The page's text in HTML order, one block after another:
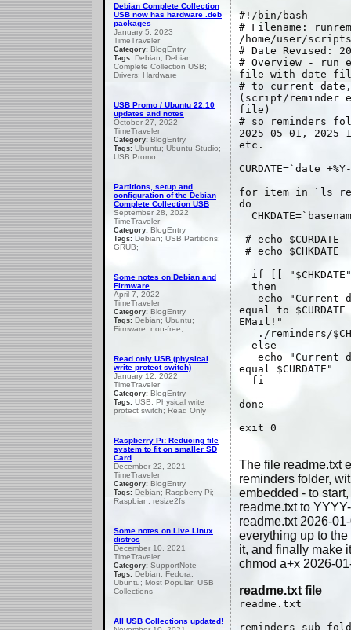
#!/bin/bash
# Filename:
/home/user/scripts
# Date Revised:
# Overview - run
file with date
# to current
(script/reminder
file)
# so reminders
2025-05-01,
etc.
CURDATE=`date
for item in `ls
do
# echo $CURDATE
# echo $CHKDATE
if [[
then
echo "Current
equal to
EMail!"
./reminders/
else
echo "Current
equal $CURDATE"
fi
done
exit 0
The file readme.txt
reminders folder,
embedded - to
readme.txt to
readme.txt 2026-
everything up to
it, and finally make
chmod a+x 2026-
readme.txt file
readme.txt
reminders sub
Debian Complete Collection
USB now has hardware .deb
packages
January 5, 2023
TimeTraveler
Category: BlogEntry
Tags: Debian; Debian
Complete Collection USB;
Drivers; Hardware
USB Promo / Ubuntu 22.10
updates and notes
October 27, 2022
TimeTraveler
Category: BlogEntry
Tags: Ubuntu; Ubuntu Studio;
USB Promo
Partitions, setup and
configuration of the Debian
Complete Collection USB
September 28, 2022
TimeTraveler
Category: BlogEntry
Tags: Debian; USB Partitions;
GRUB;
Some notes on Debian and
Firmware
April 7, 2022
TimeTraveler
Category: BlogEntry
Tags: Debian; Ubuntu;
Firmware; non-free;
Read only USB (physical
write protect switch)
January 12, 2022
TimeTraveler
Category: BlogEntry
Tags: USB; Physical write
protect switch; Read Only
Raspberry Pi: Reducing file
system to fit on smaller SD
Card
December 22, 2021
TimeTraveler
Category: BlogEntry
Tags: Debian; Raspberry Pi;
Raspbian; resize2fs
Some notes on Live Linux
distros
December 10, 2021
TimeTraveler
Category: SupportNote
Tags: Debian; Fedora;
Ubuntu; Most Popular; USB
Collections
All USB Collections updated!